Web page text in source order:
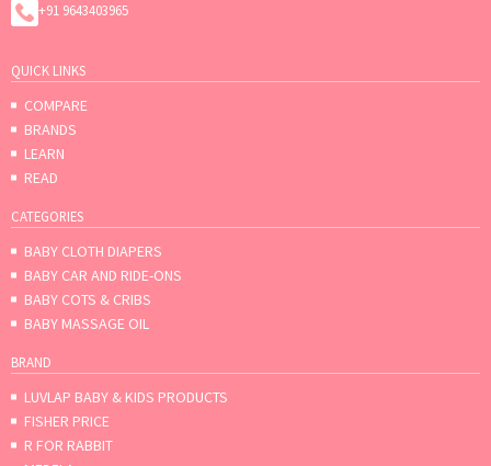
+91 9643403965
QUICK LINKS
COMPARE
BRANDS
LEARN
READ
CATEGORIES
BABY CLOTH DIAPERS
BABY CAR AND RIDE-ONS
BABY COTS & CRIBS
BABY MASSAGE OIL
BRAND
LUVLAP BABY & KIDS PRODUCTS
FISHER PRICE
R FOR RABBIT